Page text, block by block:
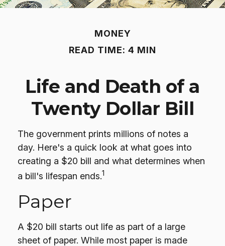
MONEY
READ TIME: 4 MIN
Life and Death of a
Twenty Dollar Bill
The government prints millions of notes a
day. Here's a quick look at what goes into
creating a $20 bill and what determines when
a bill's lifespan ends.1
Paper
A $20 bill starts out life as part of a large
sheet of paper. While most paper is made